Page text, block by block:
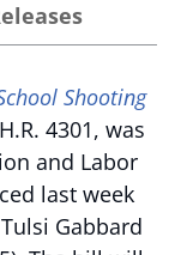
Shooting
4301, was
and Labor
last week
Gabbard